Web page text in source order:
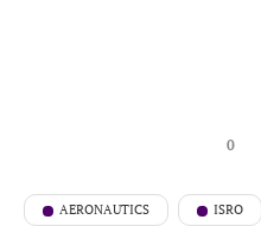
0
AERONAUTICS ISRO